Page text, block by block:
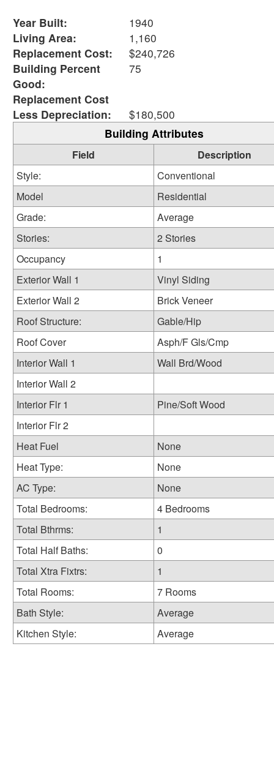
Year Built:
1940
Living Area:
1,160
Replacement Cost:
$240,726
Building Percent
Good:
75
Replacement Cost
Less Depreciation:
$180,500
Building Attributes
Field
Description
Style:
Conventional
Model
Residential
Grade:
Average
Stories:
2 Stories
Occupancy
1
Exterior Wall 1
Vinyl Siding
Exterior Wall 2
Brick Veneer
Roof Structure:
Gable/Hip
Roof Cover
Asph/F Gls/Cmp
Interior Wall 1
Wall Brd/Wood
Interior Wall 2
Interior Flr 1
Pine/Soft Wood
Interior Flr 2
Heat Fuel
None
Heat Type:
None
AC Type:
None
Total Bedrooms:
4 Bedrooms
Total Bthrms:
1
Total Half Baths:
0
Total Xtra Fixtrs:
1
Total Rooms:
7 Rooms
Bath Style:
Average
Kitchen Style:
Average